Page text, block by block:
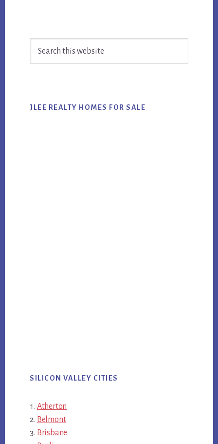
Sidebar
JLEE REALTY HOMES FOR SALE
SILICON VALLEY CITIES
Atherton
Belmont
Brisbane